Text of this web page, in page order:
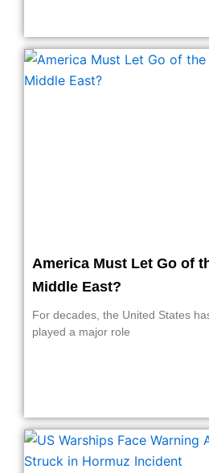
America Must Let Go of
Middle East?
For decades, the United States
played a major role